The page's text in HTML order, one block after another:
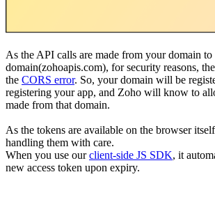
As the API calls are made from your domain
domain(zohoapis.com), for security reasons,
the CORS error. So, your domain will be
registering your app, and Zoho will know to
made from that domain.
As the tokens are available on the browser
handling them with care.
When you use ourclient-side JS SDK, it
new access token upon expiry.